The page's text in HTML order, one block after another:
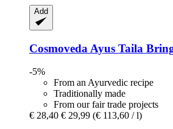
Add
Cosmoveda Ayus Taila
-5%
From an Ayurvedic recipe
Traditionally made
From our fair trade projects
€ 28,40 € 29,99 (€ 113,60 / l)